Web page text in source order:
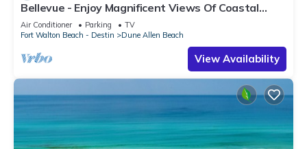
Bellevue - Enjoy Magnificent Views Of Coastal
Dune Lake, Lake Stallworth
Air Conditioner Parking
TV
Fort Walton Beach - Destin
Dune Allen Beach
View Availability